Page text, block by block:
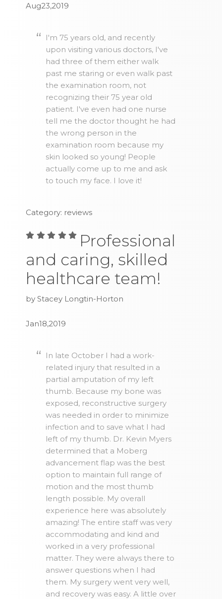
Aug23,2019
I'm 75 years old, and recently
upon visiting various doctors, I've
had three of them either walk
past me staring or even walk past
the examination room, not
recognizing their 75 year old
patient. I've even had one nurse
tell me the doctor thought he had
the wrong person in the
examination room because my
skin looked so young! People
actually come up to me and ask
to touch my face. I love it!
Category: reviews
Professional
and caring, skilled
healthcare team!
by Stacey Longtin-Horton
Jan18,2019
In late October I had a work-
related injury that resulted in a
partial amputation of my left
thumb. Because my bone was
exposed, reconstructive surgery
was needed in order to minimize
infection and to save what I had
left of my thumb. Dr. Kevin Myers
determined that a Moberg
advancement flap was the best
option to maintain full range of
motion and the most thumb
length possible. My overall
experience here was absolutely
amazing! The entire staff was very
accommodating and kind and
worked in a very professional
matter. They were always there to
answer questions when I had
them. My surgery went very well,
and recovery was easy. A little over